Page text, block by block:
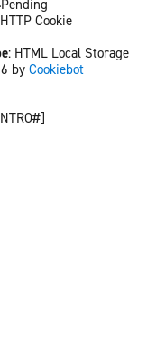
Pending
Cookie
: HTML Local Storage
by Cookiebot